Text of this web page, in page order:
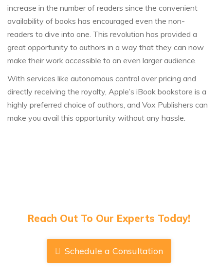
increase in the number of readers since the convenient
availability of books has encouraged even the non-
readers to dive into one. This revolution has provided a
great opportunity to authors in a way that they can now
make their work accessible to an even larger audience.
With services like autonomous control over pricing and
directly receiving the royalty, Apple’s iBook bookstore is a
highly preferred choice of authors, and Vox Publishers can
make you avail this opportunity without any hassle.
Reach Out To Our Experts Today!
Schedule a Consultation